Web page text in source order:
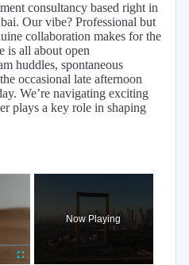
consultancy based right in
Our vibe? Professional but
collaboration makes for the
is all about open
huddles, spontaneous
occasional late afternoon
We’re navigating exciting
plays a key role in shaping
Now Playing